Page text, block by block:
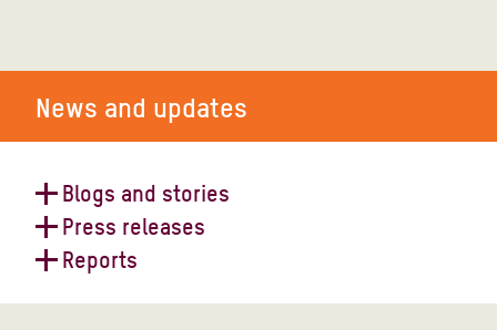
News and updates
Blogs and stories
Yemen: Women get on their bikes
for their rights
Press releases
Reports